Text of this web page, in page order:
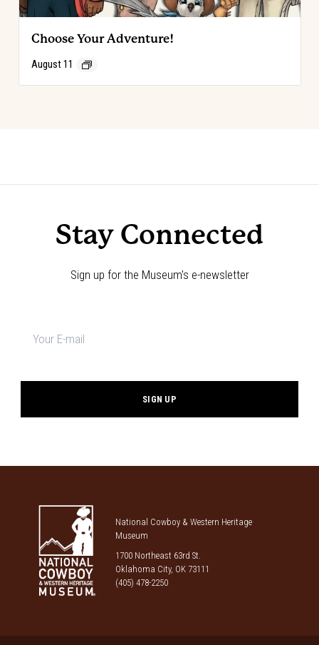
Choose Your Adventure!
August 11
Navigation
Stay Connected
Sign up for the Museum's e-newsletter
National Cowboy & Western Heritage
Museum
1700 Northeast 63rd St.
Oklahoma City, OK 73111
(405) 478-2250